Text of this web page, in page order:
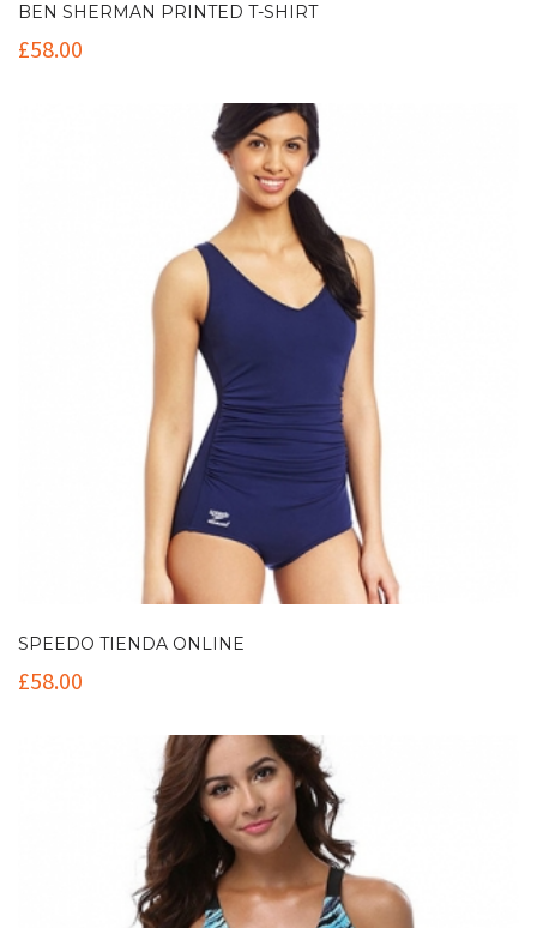
BEN SHERMAN PRINTED T-SHIRT
£58.00
SPEEDO TIENDA ONLINE
£58.00